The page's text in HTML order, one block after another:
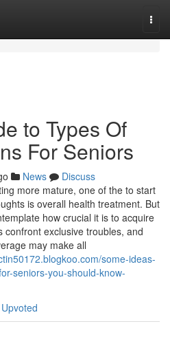
to Types Of
For Seniors
News
Discuss
more mature, one of the to start
is overall health treatment. But
how crucial it is to acquire
exclusive troubles, and
may make all
some-ideas-
seniors-you-should-know-